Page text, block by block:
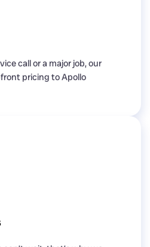
call or a major job, our
pricing to Apollo